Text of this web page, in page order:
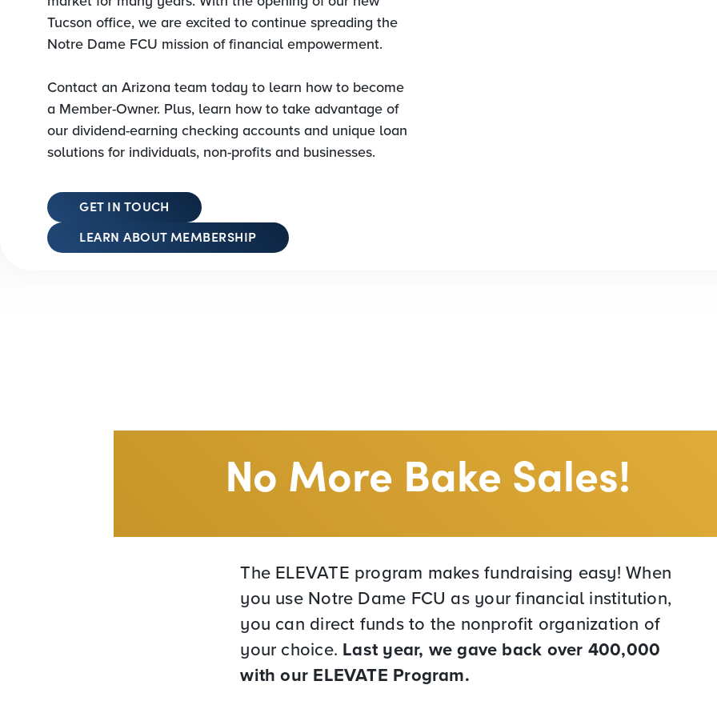
Tucson office, we are excited to continue spreading the
Notre Dame FCU mission of financial empowerment.
Contact an Arizona team today to learn how to become
a Member-Owner. Plus, learn how to take advantage of
our dividend-earning checking accounts and unique loan
solutions for individuals, non-profits and businesses.
GET IN TOUCH
LEARN ABOUT MEMBERSHIP
No More Bake Sales!
The ELEVATE program makes fundraising easy! When
you use Notre Dame FCU as your financial institution,
you can direct funds to the nonprofit organization of
your choice. Last year, we gave back over 400,000
with our ELEVATE Program.